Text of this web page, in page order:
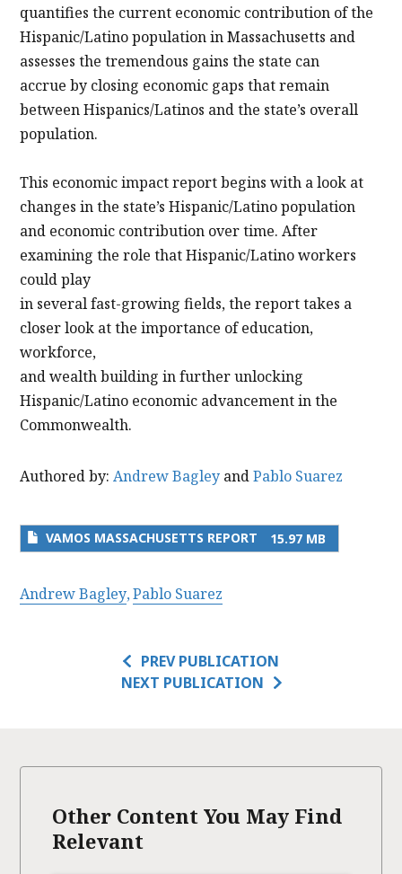
quantifies the current economic contribution of the
Hispanic/Latino population in Massachusetts and
assesses the tremendous gains the state can
accrue by closing economic gaps that remain
between Hispanics/Latinos and the state’s overall
population.
This economic impact report begins with a look at
changes in the state’s Hispanic/Latino population
and economic contribution over time. After
examining the role that Hispanic/Latino workers
could play
in several fast-growing fields, the report takes a
closer look at the importance of education,
workforce,
and wealth building in further unlocking
Hispanic/Latino economic advancement in the
Commonwealth.
Authored by: Andrew Bagley andPablo Suarez
VAMOS MASSACHUSETTS REPORT 15.97 MB
Andrew Bagley Pablo Suarez
PREV PUBLICATION
NEXT PUBLICATION
Other Content You May Find
Relevant